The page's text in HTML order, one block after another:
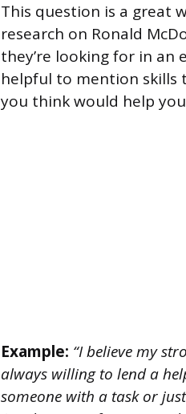
This question is a great
research on Ronald
they’re looking for in an
helpful to mention skills
you think would help
Example: “I believe my
always willing to lend a
someone with a task or